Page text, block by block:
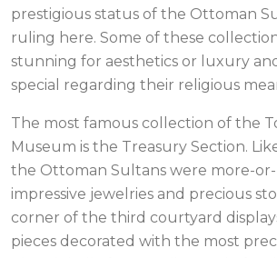
prestigious status of the Ottoman
ruling here. Some of these
stunning for aesthetics or luxury
special regarding their religious
The most famous collection of the
Museum is the Treasury Section.
the Ottoman Sultans were more-
impressive jewelries and precious
corner of the third courtyard
pieces decorated with the most